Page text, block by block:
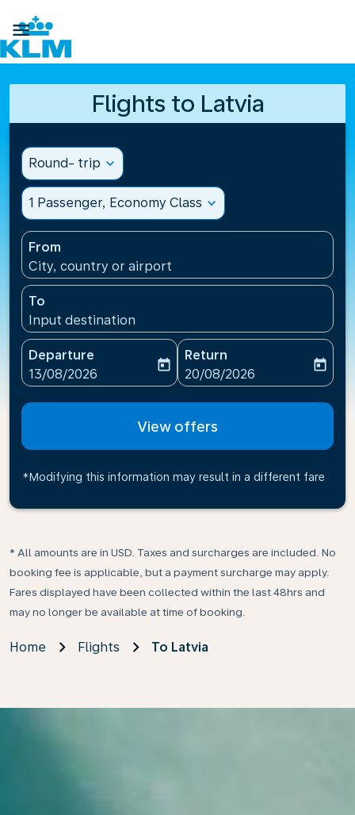

Flights to Latvia
Round- trip expand_more
1 Passenger, Economy Class expand_more
From
City, country or airport
To
Input destination
Departure
fc-booking-departure-date-aria-label
13/08/2026
today
Return
fc-booking-return-date-
20/08/2026
today
View offers
*Modifying this information may result in a different fare
* All amounts are in USD. Taxes and surcharges are included. No
booking fee is applicable, but a payment surcharge may apply.
Fares displayed have been collected within the last 48hrs and
may no longer be available at time of booking.
Home Flights To Latvia